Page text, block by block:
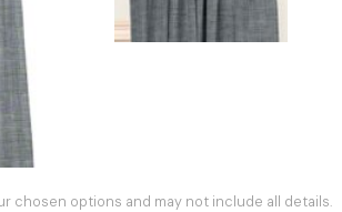
chosen options and may not include all details.